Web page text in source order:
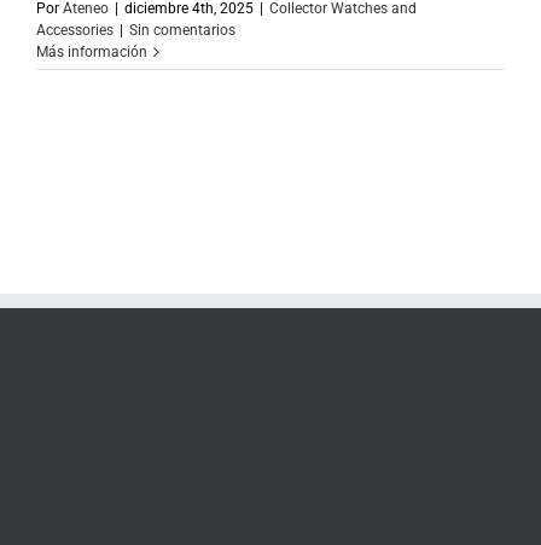
Por Ateneo diciembre 4th, 2025
Collector Watches and
Accessories
Sin comentarios
Más información